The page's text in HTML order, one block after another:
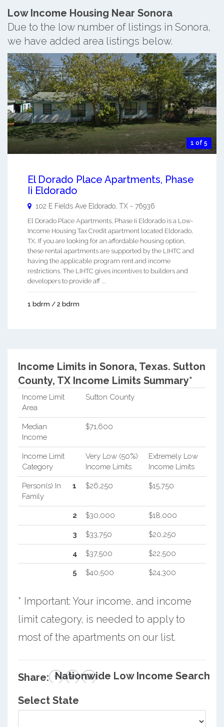
Low Income Housing Near Sonora
Due to the low number of listings in Sonora,
we have added area listings below.
1 of 5
El Dorado Place Apartments, Phase
Ii Eldorado
102 E Fields Ave Eldorado TX - 76936
El Dorado Place Apartments, Phase Ii Eldorado is a Low-
Income Housing Tax Credit apartment located Eldorado,
TX. If you are looking for an affordable housing option,
these rental apartments are supported by the LIHTC and
having the applicable program rent and income
restrictions. The LIHTC gives incentives to builders and
developers to provide aff ...
1 bdrm / 2 bdrm
Income Limits in Sonora, Texas. Sutton
County, TX Income Limits Summary*
Income Limit
Area
Sutton County
Median
Income
$71,600
Income Limit
Category
Very Low (50%)
Income Limits
Extremely Low
Income Limits
Person(s) In
Family
1 $26,250 $15,750
2 $30,000 $18,000
3 $33,750 $20,250
4 $37,500 $22,500
5 $40,500 $24,300
* Important: Your income, and income
limit category, is needed to apply to
most of the apartments on our list.
Share: Nationwide Low Income Search
Select State